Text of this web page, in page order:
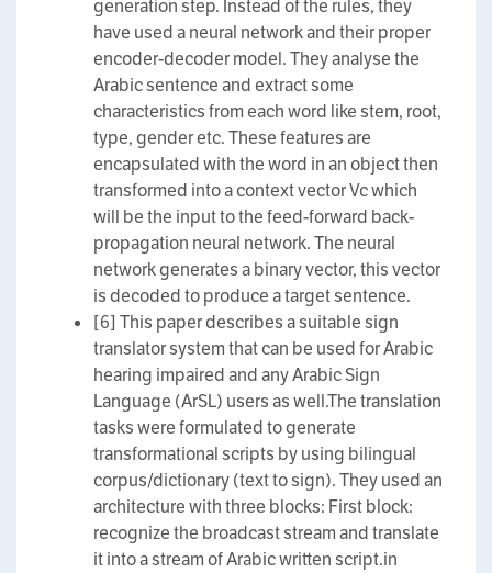
generation step. Instead of the rules, they
have used a neural network and their proper
encoder-decoder model. They analyse the
Arabic sentence and extract some
characteristics from each word like stem, root,
type, gender etc. These features are
encapsulated with the word in an object then
transformed into a context vector Vc which
will be the input to the feed-forward back-
propagation neural network. The neural
network generates a binary vector, this vector
is decoded to produce a target sentence.
[6] This paper describes a suitable sign
translator system that can be used for Arabic
hearing impaired and any Arabic Sign
Language (ArSL) users as well.The translation
tasks were formulated to generate
transformational scripts by using bilingual
corpus/dictionary (text to sign). They used an
architecture with three blocks: First block:
recognize the broadcast stream and translate
it into a stream of Arabic written script.in